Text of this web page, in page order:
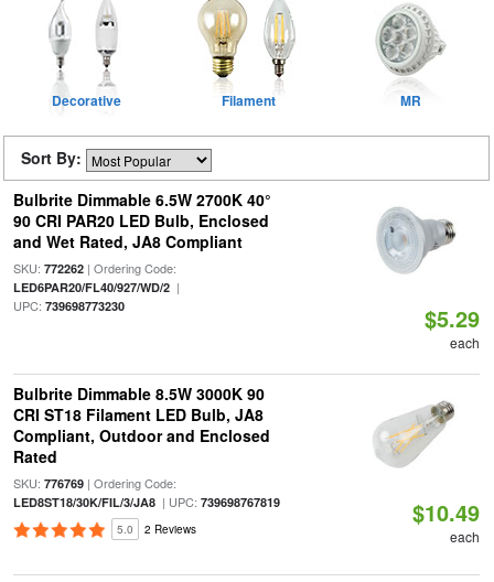
Decorative Filament MR
Sort By:
Bulbrite Dimmable 6.5W 2700K 40°
90 CRI PAR20 LED Bulb, Enclosed
and Wet Rated, JA8 Compliant
SKU: 772262| Ordering Code:
LED6PAR20/FL40/927/WD/2|
UPC: 739698773230 $5.29
each
Bulbrite Dimmable 8.5W 3000K 90
CRI ST18 Filament LED Bulb, JA8
Compliant, Outdoor and Enclosed
Rated
SKU: 776769| Ordering Code:
LED8ST18/30K/FIL/3/JA8| UPC: 739698767819
5.0 2 Reviews
$10.49
each